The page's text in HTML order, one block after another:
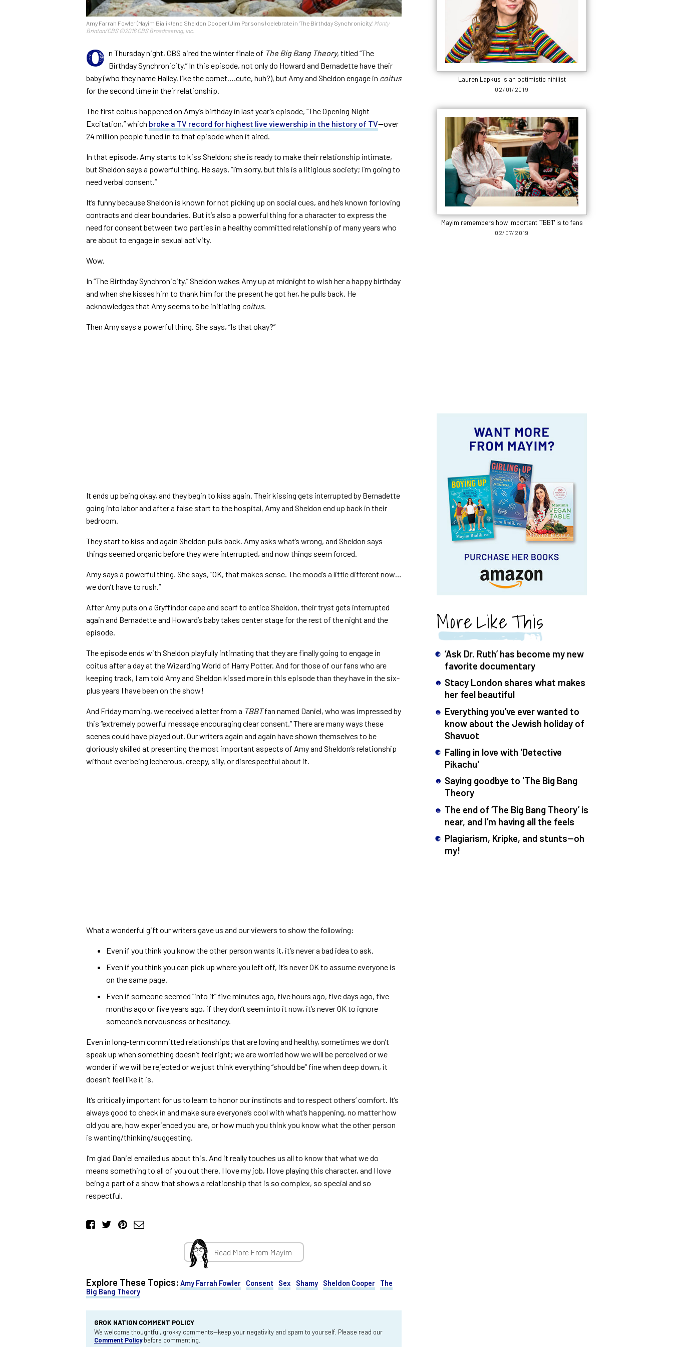
Amy Farrah Fowler (Mayim Bialik) and Sheldon Cooper (Jim Parsons) celebrate in 'The Birthday Synchronicity.' Monty
Brinton/CBS ©2016 CBS Broadcasting, Inc.
O n Thursday night, CBS aired the winter finale of The Big Bang Theory, titled “The
Birthday Synchronicity.” In this episode, not only do Howard and Bernadette have their
baby (who they name Halley, like the comet….cute, huh?), but Amy and Sheldon engage in coitus
for the second time in their relationship.
The first coitus happened on Amy’s birthday in last year’s episode, “The Opening Night
Excitation,” which broke a TV record for highest live viewership in the history of TV—over
24 million people tuned in to that episode when it aired.
In that episode, Amy starts to kiss Sheldon; she is ready to make their relationship intimate,
but Sheldon says a powerful thing. He says, “I’m sorry, but this is a litigious society; I’m going to
need verbal consent.”
It’s funny because Sheldon is known for not picking up on social cues, and he’s known for loving
contracts and clear boundaries. But it’s also a powerful thing for a character to express the
need for consent between two parties in a healthy committed relationship of many years who
are about to engage in sexual activity.
Wow.
In “The Birthday Synchronicity,” Sheldon wakes Amy up at midnight to wish her a happy birthday
and when she kisses him to thank him for the present he got her, he pulls back. He
acknowledges that Amy seems to be initiating coitus.
Then Amy says a powerful thing. She says, “Is that okay?”
It ends up being okay, and they begin to kiss again. Their kissing gets interrupted by Bernadette
going into labor and after a false start to the hospital, Amy and Sheldon end up back in their
bedroom.
They start to kiss and again Sheldon pulls back. Amy asks what’s wrong, and Sheldon says
things seemed organic before they were interrupted, and now things seem forced.
Amy says a powerful thing. She says, “OK, that makes sense. The mood’s a little different now…
we don’t have to rush.”
After Amy puts on a Gryffindor cape and scarf to entice Sheldon, their tryst gets interrupted
again and Bernadette and Howard’s baby takes center stage for the rest of the night and the
episode.
The episode ends with Sheldon playfully intimating that they are finally going to engage in
coitus after a day at the Wizarding World of Harry Potter. And for those of our fans who are
keeping track, I am told Amy and Sheldon kissed more in this episode than they have in the six-
plus years I have been on the show!
And Friday morning, we received a letter from a TBBTfan named Daniel, who was impressed by
this “extremely powerful message encouraging clear consent.”There are many ways these
scenes could have played out. Our writers again and again have shown themselves to be
gloriously skilled at presenting the most important aspects of Amy and Sheldon’s relationship
without ever being lecherous, creepy, silly, or disrespectful about it.
What a wonderful gift our writers gave us and our viewers to show the following:
Even if you think you know the other person wants it, it’s never a bad idea to ask.
Even if you think you can pick up where you left off, it’s never OK to assume everyone is
on the same page.
Even if someone seemed “into it” five minutes ago, five hours ago, five days ago, five
months ago or five years ago, if they don’t seem into it now, it’s never OK to ignore
someone’s nervousness or hesitancy.
Even in long-term committed relationships that are loving and healthy, sometimes we don’t
speak up when something doesn’t feel right; we are worried how we will be perceived or we
wonder if we will be rejected or we just think everything “should be” fine when deep down, it
doesn’t feel like it is.
It’s critically important for us to learn to honor our instincts and to respect others’ comfort. It’s
always good to check in and make sure everyone’s cool with what’s happening, no matter how
old you are, how experienced you are, or how much you think you know what the other person
is wanting/thinking/suggesting.
I’m glad Daniel emailed us about this. And it really touches us all to know that what we do
means something to all of you out there. I love my job, I love playing this character, and I love
being a part of a show that shows a relationship that is so complex, so special and so
respectful.
Read More From Mayim
Explore These Topics: Amy Farrah Fowler Consent Sex Shamy Sheldon Cooper
The
Big Bang Theory
GROK NATION COMMENT POLICY
We welcome thoughtful, grokky comments—keep your negativity and spam to yourself. Please read our
Comment Policybefore commenting.
Lauren Lapkus is an optimistic nihilist
02/01/2019
Mayim remembers how important 'TBBT' is to fans
02/07/2019
More Like This
‘Ask Dr. Ruth’ has become my new
favorite documentary
Stacy London shares what makes
her feel beautiful
Everything you’ve ever wanted to
know about the Jewish holiday of
Shavuot
Falling in love with 'Detective
Pikachu'
Saying goodbye to 'The Big Bang
Theory
The end of ‘The Big Bang Theory’ is
near, and I’m having all the feels
Plagiarism, Kripke, and stunts—oh
my!